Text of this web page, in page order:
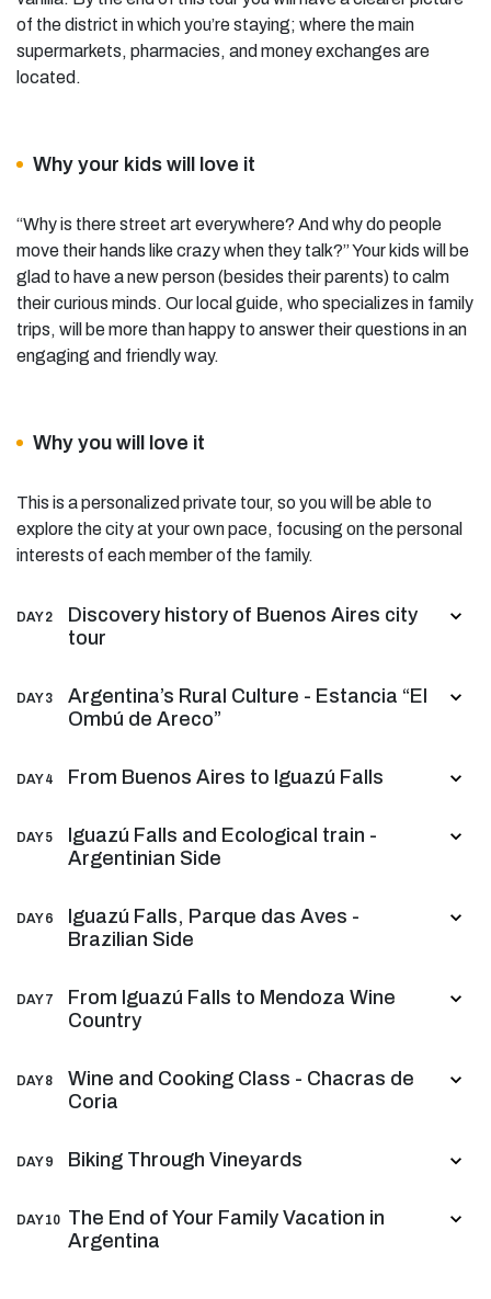
of the district in which you’re staying; where the main
supermarkets, pharmacies, and money exchanges are
located.
Why your kids will love it
“Why is there street art everywhere? And why do people
move their hands like crazy when they talk?” Your kids will be
glad to have a new person (besides their parents) to calm
their curious minds. Our local guide, who specializes in family
trips, will be more than happy to answer their questions in an
engaging and friendly way.
Why you will love it
This is a personalized private tour, so you will be able to
explore the city at your own pace, focusing on the personal
interests of each member of the family.
DAY 2
Discovery history of Buenos Aires city
tour
DAY 3
Argentina’s Rural Culture - Estancia “El
Ombú de Areco”
DAY 4 From Buenos Aires to Iguazú Falls
DAY 5
Iguazú Falls and Ecological train -
Argentinian Side
DAY 6
Iguazú Falls, Parque das Aves -
Brazilian Side
DAY 7
From Iguazú Falls to Mendoza Wine
Country
DAY 8
Wine and Cooking Class - Chacras de
Coria
DAY 9 Biking Through Vineyards
DAY 10 The End of Your Family Vacation in
Argentina